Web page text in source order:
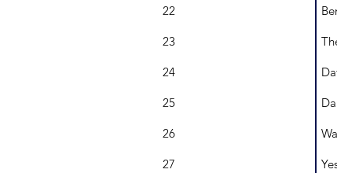
22
23
24
25
26
27